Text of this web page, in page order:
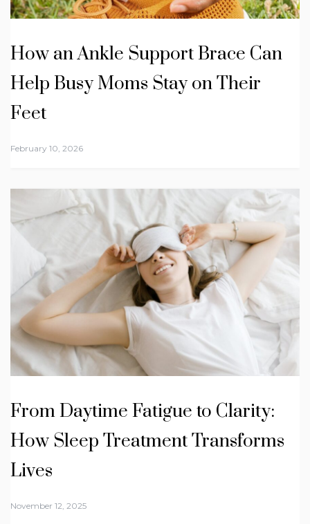
How an Ankle Support Brace Can
Help Busy Moms Stay on Their
Feet
February 10, 2026
From Daytime Fatigue to Clarity:
How Sleep Treatment Transforms
Lives
November 12, 2025